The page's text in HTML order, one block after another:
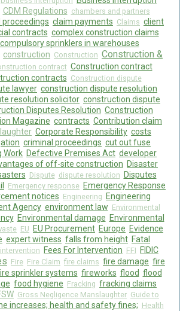
CDM Regulations chambers and partners
proceedings claim payments Claims client
contracts complex construction claims
compulsory sprinklers in warehouses
construction Construction Construction &
contract Construction contract
contracts Construction dispute
lawyer construction dispute resolution
resolution solicitor construction dispute
Disputes Resolution Construction
Magazine contracts Contribution claim
Corporate Responsibility costs
criminal proceedings cut out fuse
Work Defective Premises Act developer
of off-site construction Disaster
Dispute dispute resolution Disputes
Emergency response Emergency Response
notices Engineering Engineering
Agency environment law Environmental
Environmental damage Environmental
EU EU Procurement Europe Evidence
expert witness falls from height Fatal
Fees For Intervention FFI FIDIC
Fire Fire Claim fire claims fire damage fire
sprinkler systems fireworks flood flood
food hygiene Fracking fracking claims
Gross Negligence Manslaughter Guide to
increases; health and safety fines; Health